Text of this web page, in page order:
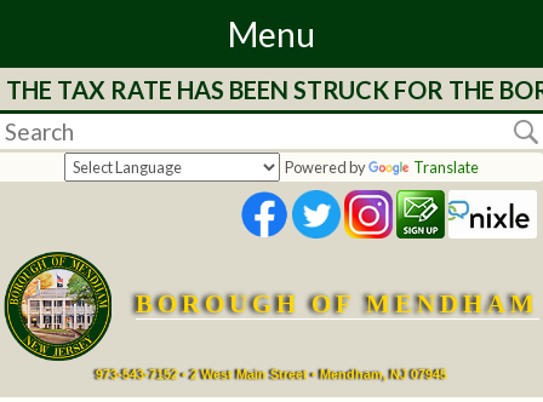
Menu
Home
Departments
Services
Mayor's
HAS BEEN STRUCK FOR THE BOROUGH
Powered by Translate
BOROUGH OF MENDHAM
973-543-7152 • 2 West Main Street • Mendham, NJ 07945